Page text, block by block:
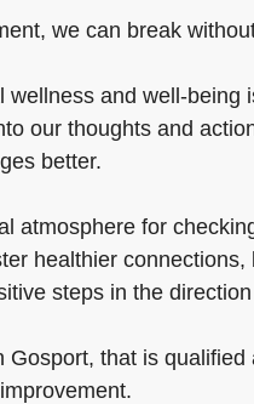
we can break
and well-
our thoughts and
better.
atmosphere for
healthier
steps in the
that is